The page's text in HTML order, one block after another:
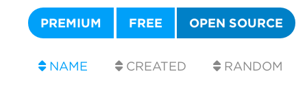
PREMIUM FREE OPEN SOURCE
NAME CREATED RANDOM